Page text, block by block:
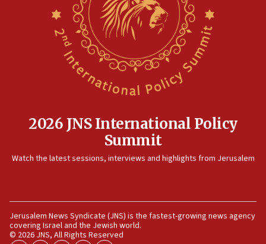
Egyptian president tells Bahraini king he decries
Iranian attack on the country
Rambam: All four soldiers wounded in Lebanon
Israeli and Ukrainian indicted in Iran espionage
case
11:59
Israeli defense startup orders hit $330 million,
2026 JNS International Policy
Summit
Watch the latest sessions, interviews and highlights from Jerusalem
Jerusalem News Syndicate (JNS) is the fastest-growing news agency
covering Israel and the Jewish world.
© 2026 JNS, All Rights Reserved